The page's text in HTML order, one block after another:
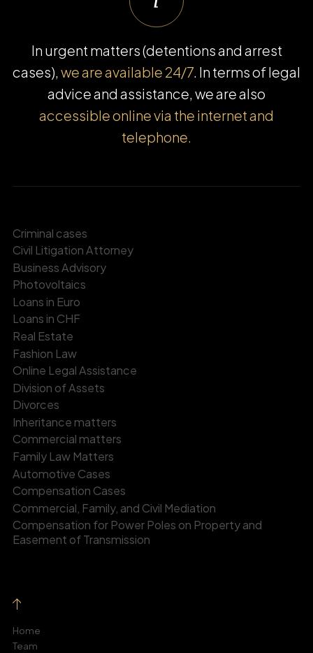
In urgent matters (detentions and arrest
cases), we are available 24/7. In terms of legal
advice and assistance, we are also
accessible online via the internet and
telephone.
Criminal cases
Civil Litigation Attorney
Business Advisory
Photovoltaics
Loans in Euro
Loans in CHF
Real Estate
Fashion Law
Online Legal Assistance
Division of Assets
Divorces
Inheritance matters
Commercial matters
Family Law Matters
Automotive Cases
Compensation Cases
Commercial, Family, and Civil Mediation
Compensation for Power Poles on Property and
Easement of Transmission
Home
Team